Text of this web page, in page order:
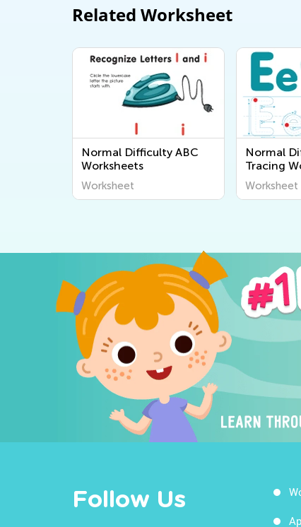
Related Worksheet
Normal Difficulty ABC
Worksheets
Worksheet
Normal
Tracing
Worksheet
Follow Us